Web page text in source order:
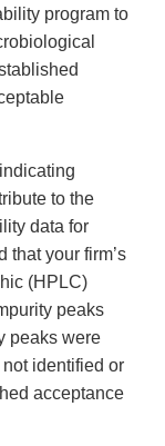
program to
to the
data for
that your firm’s
(HPLC)
peaks
peaks were
identified or
acceptance